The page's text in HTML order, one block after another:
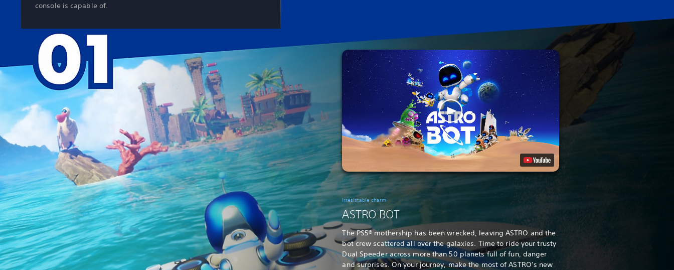
console is capable of.
Irresistable charm
ASTRO BOT
The PS5® mothership has been wrecked, leaving ASTRO and the
bot crew scattered all over the galaxies. Time to ride your trusty
Dual Speeder across more than 50 planets full of fun, danger
and surprises. On your journey, make the most of ASTRO’s new